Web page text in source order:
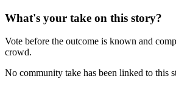
What's your take on this story?
Vote before the outcome is known and
crowd.
No community take has been linked to this